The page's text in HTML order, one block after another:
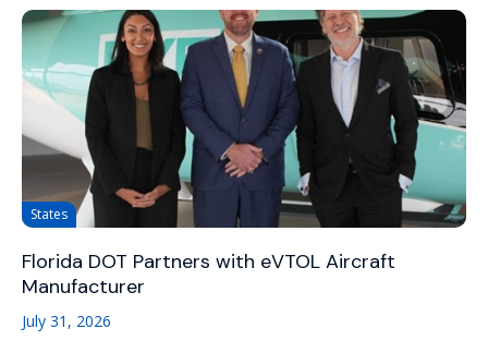
States
Florida DOT Partners with eVTOL Aircraft
Manufacturer
July 31, 2026